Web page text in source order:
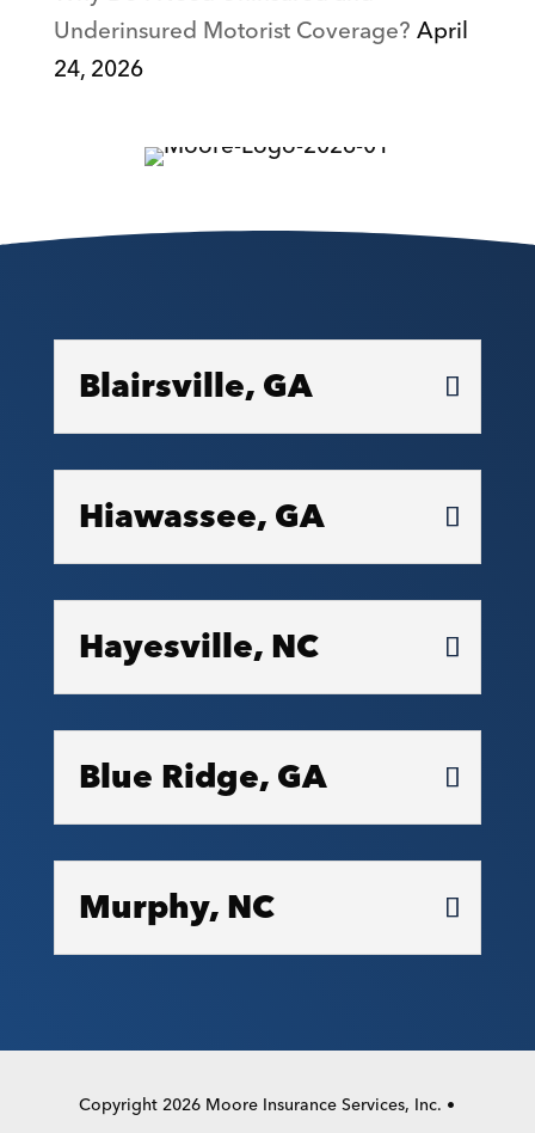
Underinsured Motorist Coverage?April
24, 2026
Blairsville, GA
Hiawassee, GA
Hayesville, NC
Blue Ridge, GA
Murphy, NC
Copyright 2026 Moore Insurance Services, Inc. •